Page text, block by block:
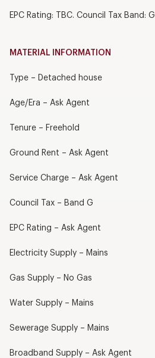
EPC Rating: TBC. Council Tax Band: G
MATERIAL INFORMATION
Type – Detached house
Age/Era – Ask Agent
Tenure – Freehold
Ground Rent – Ask Agent
Service Charge – Ask Agent
Council Tax – Band G
EPC Rating – Ask Agent
Electricity Supply – Mains
Gas Supply – No Gas
Water Supply – Mains
Sewerage Supply – Mains
Broadband Supply – Ask Agent